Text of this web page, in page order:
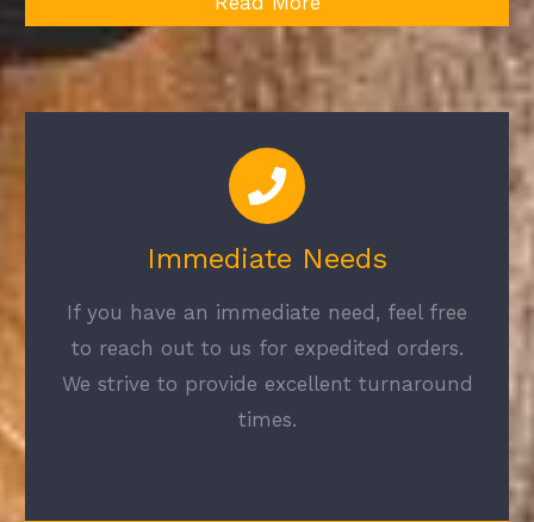
Immediate Needs
If you have an immediate need, feel free
to reach out to us for expedited orders.
We strive to provide excellent turnaround
times.